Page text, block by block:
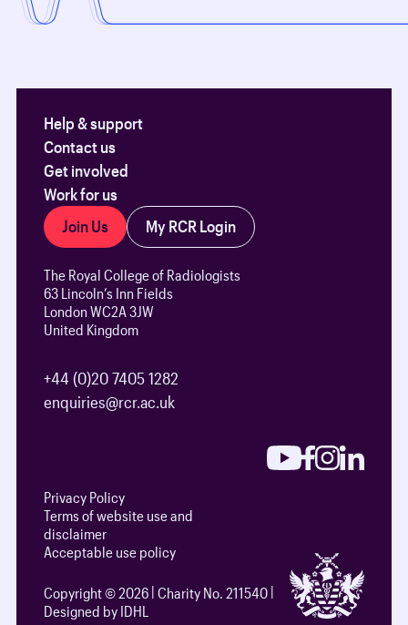
The Royal College of Radiologists
63 Lincoln’s Inn Fields
London WC2A 3JW
United Kingdom
+44 (0)20 7405 1282
enquiries@rcr.ac.uk
Copyright © 2026 Charity No. 211540
Designed by IDHL
Help & support
Contact us
Get involved
Work for us
Join Us
My RCR Login
Privacy Policy
Terms of website use and
disclaimer
Acceptable use policy